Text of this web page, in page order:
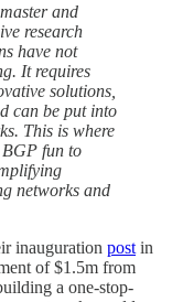
and
research
have not
It requires
solutions,
can be put into
This is where
BGP fun to
networks and
inauguration post in
of $1.5m from
a one-stop-